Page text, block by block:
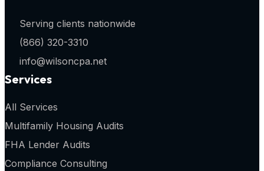
Serving clients nationwide
(866) 320-3310
info@wilsoncpa.net
Services
All Services
Multifamily Housing Audits
FHA Lender Audits
Compliance Consulting